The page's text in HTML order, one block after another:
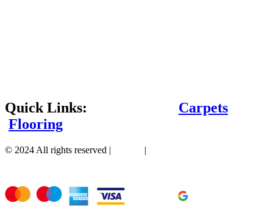
Quick Links: Carpets
Flooring
© 2024 All rights reserved | |